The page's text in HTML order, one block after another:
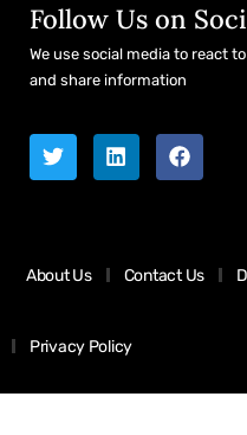
Follow Us on
We use social media to react
and share information
About Us Contact Us
Privacy Policy